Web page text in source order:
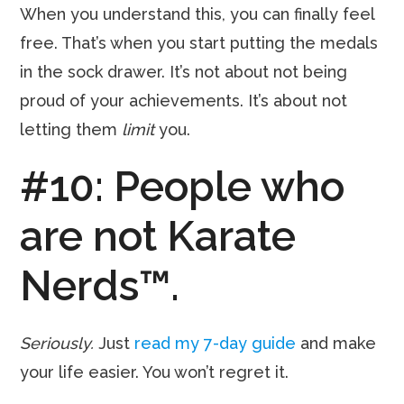
When you understand this, you can finally feel
free. That’s when you start putting the medals
in the sock drawer. It’s not about not being
proud of your achievements. It’s about not
letting them limityou.
#10: People who
are not Karate
Nerds™.
Seriously. Just read my 7-day guide and make
your life easier. You won’t regret it.